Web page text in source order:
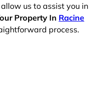
us to assist you in
Property In Racine
process.